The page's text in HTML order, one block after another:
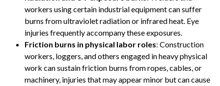
workers using certain industrial equipment can suffer
burns from ultraviolet radiation or infrared heat. Eye
injuries frequently accompany these exposures.
Friction burns in physical labor roles: Construction
workers, loggers, and others engaged in heavy physical
work can sustain friction burns from ropes, cables, or
machinery, injuries that may appear minor but can cause